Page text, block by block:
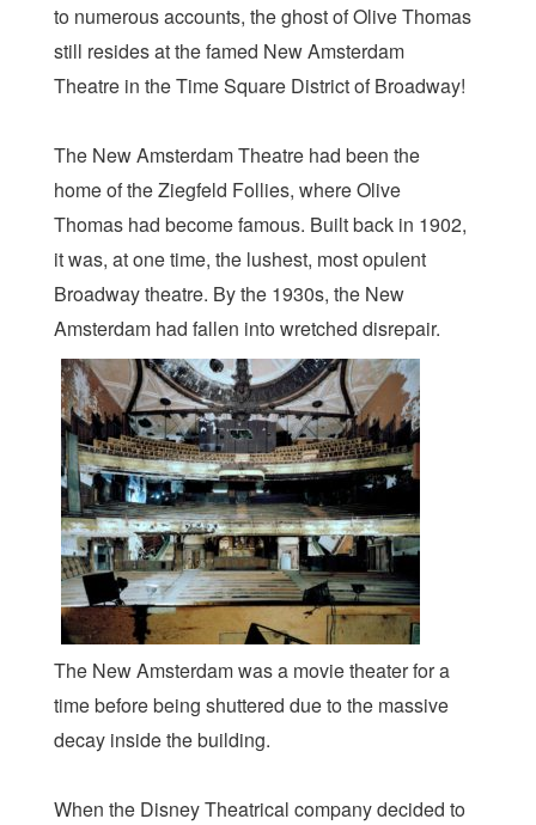
to numerous accounts, the ghost of Olive Thomas
still resides at the famed New Amsterdam
Theatre in the Time Square District of Broadway!
The New Amsterdam Theatre had been the
home of the Ziegfeld Follies, where Olive
Thomas had become famous. Built back in 1902,
it was, at one time, the lushest, most opulent
Broadway theatre. By the 1930s, the New
Amsterdam had fallen into wretched disrepair.
The New Amsterdam was a movie theater for a
time before being shuttered due to the massive
decay inside the building.
When the Disney Theatrical company decided to